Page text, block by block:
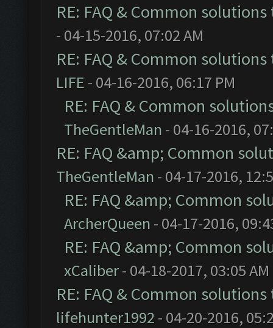
RE: FAQ & Common
- 04-15-2016, 07:02 AM
RE: FAQ & Common
LIFE - 04-16-2016, 06:17 PM
RE: FAQ & Common
TheGentleMan - 04-16-2016,
RE: FAQ &amp; Common
TheGentleMan - 04-17-2016,
RE: FAQ &amp; Common
ArcherQueen - 04-17-2016,
RE: FAQ &amp; Common
xCaliber- 04-18-2017, 03:05 AM
RE: FAQ & Common
lifehunter1992 - 04-20-2016,